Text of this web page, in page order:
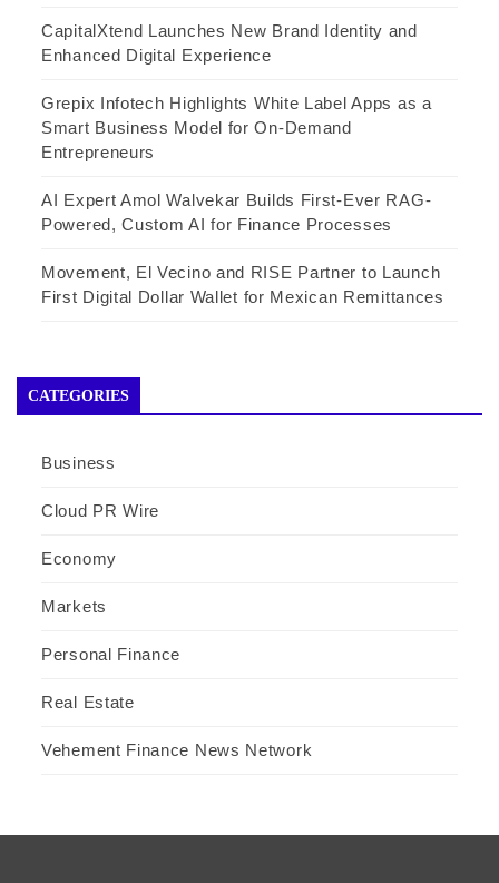
CapitalXtend Launches New Brand Identity and
Enhanced Digital Experience
Grepix Infotech Highlights White Label Apps as a
Smart Business Model for On-Demand
Entrepreneurs
AI Expert Amol Walvekar Builds First-Ever RAG-
Powered, Custom AI for Finance Processes
Movement, El Vecino and RISE Partner to Launch
First Digital Dollar Wallet for Mexican Remittances
CATEGORIES
Business
Cloud PR Wire
Economy
Markets
Personal Finance
Real Estate
Vehement Finance News Network